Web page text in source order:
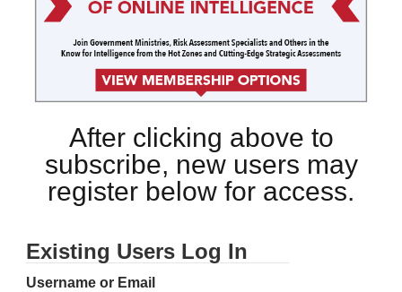
After clicking above to
subscribe, new users may
register below for access.
Existing Users Log In
Username or Email